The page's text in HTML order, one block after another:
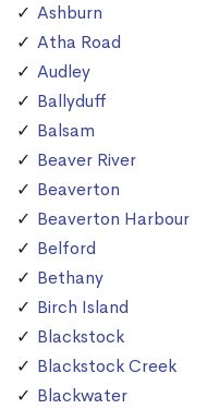
Ashburn
Atha Road
Audley
Ballyduff
Balsam
Beaver River
Beaverton
Beaverton Harbour
Belford
Bethany
Birch Island
Blackstock
Blackstock Creek
Blackwater